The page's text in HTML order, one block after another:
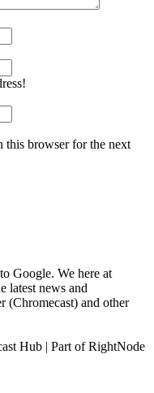
this browser for the next
Google. We here at
latest news and
(Chromecast) and other
Hub | Part of RightNode